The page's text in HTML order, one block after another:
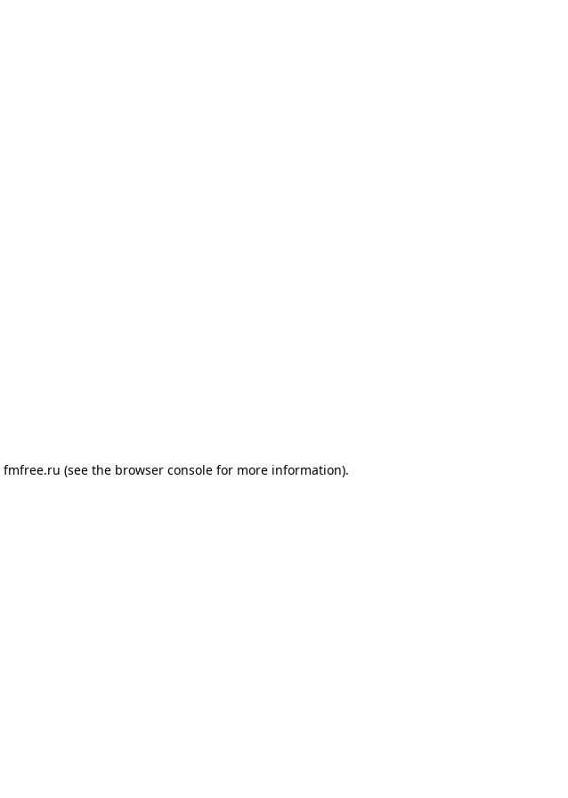
fmfree.ru (see the browser console for more information).